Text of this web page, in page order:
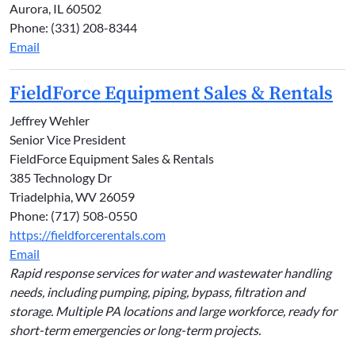
Aurora, IL 60502
Phone: (331) 208-8344
Email
FieldForce Equipment Sales & Rentals
Jeffrey Wehler
Senior Vice President
FieldForce Equipment Sales & Rentals
385 Technology Dr
Triadelphia, WV 26059
Phone: (717) 508-0550
https://fieldforcerentals.com
Email
Rapid response services for water and wastewater handling
needs, including pumping, piping, bypass, filtration and
storage. Multiple PA locations and large workforce, ready for
short-term emergencies or long-term projects.